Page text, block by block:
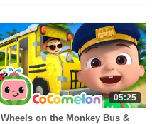
05:25
Wheels on the Monkey Bus &